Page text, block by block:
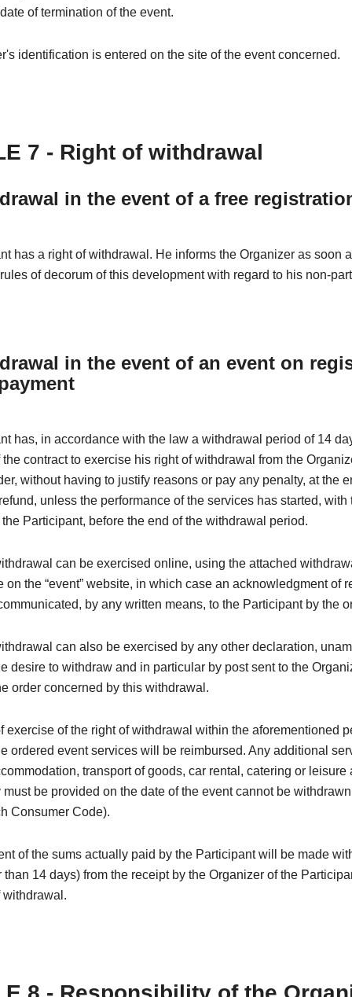
of termination of the event.
identification is entered on the site of the event concerned.
7 - Right of withdrawal
in the event of a free
has a right of withdrawal. He informs the Organizer as soon
of decorum of this development with regard to his non-
in the event of an event on
has, in accordance with the law a withdrawal period of 14
contract to exercise his right of withdrawal from the
without having to justify reasons or pay any penalty, at the
unless the performance of the services has started, with
Participant, before the end of the withdrawal period.
can be exercised online, using the attached
on the “event” website, in which case an acknowledgment of
by any written means, to the Participant by the
can also be exercised by any other declaration,
desire to withdraw and in particular by post sent to the
order concerned by this withdrawal.
exercise of the right of withdrawal within the aforementioned
ordered event services will be reimbursed. Any additional
transport of goods, car rental, catering or leisure
be provided on the date of the event cannot be
Consumer Code).
of the sums actually paid by the Participant will be made
than 14 days) from the receipt by the Organizer of the
withdrawal.